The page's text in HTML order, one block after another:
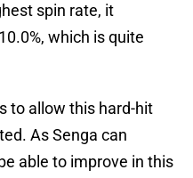
spin rate, it
which is quite
to allow this hard-hit
As Senga can
able to improve in this